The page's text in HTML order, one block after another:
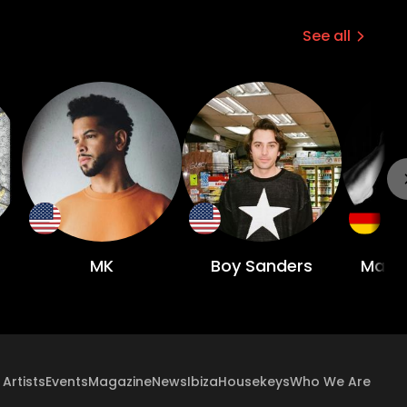
See all
MK Boy Sanders
ArtistsEventsMagazineNewsIbizaHousekeysWho We Are